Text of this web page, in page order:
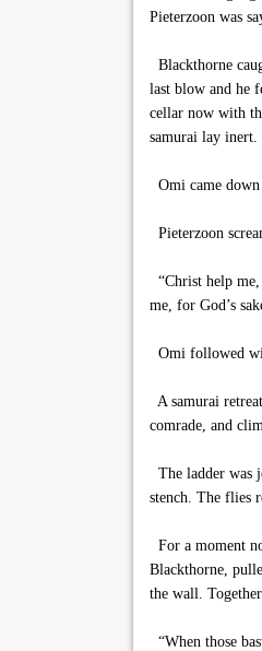
Pieterzoon was
Blackthorne
last blow and he
cellar now with
samurai lay inert.
Omi came
Pieterzoon
“Christ help
me, for God’s
Omi followed
A samurai
comrade, and
The ladder was
stench. The flies
For a moment
Blackthorne,
the wall.
“When those